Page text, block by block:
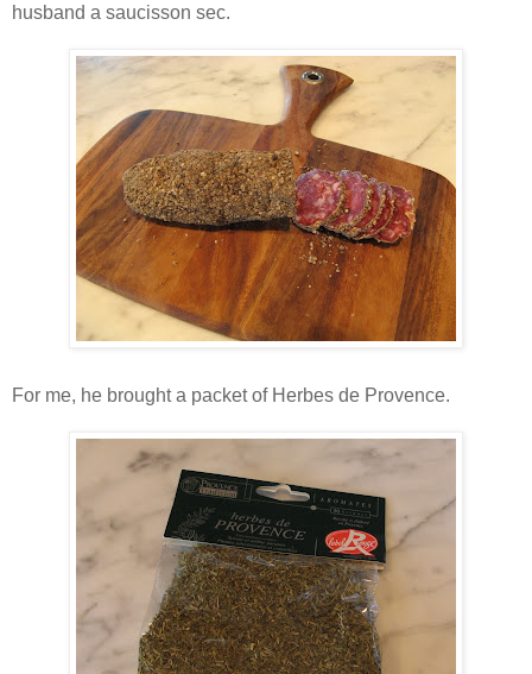
husband a saucisson sec.
For me, he brought a packet of Herbes de Provence.